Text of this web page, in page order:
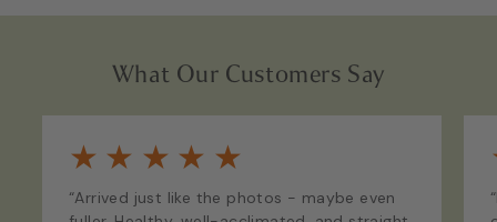
What Our Customers Say
★ ★ ★ ★ ★
“Arrived just like the photos - maybe even